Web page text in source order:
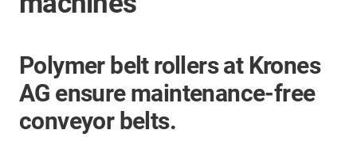
Polymer belt rollers at Krones
AG ensure maintenance-free
conveyor belts.